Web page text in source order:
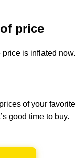
price
is inflated now.
of your favorite
good time to buy.